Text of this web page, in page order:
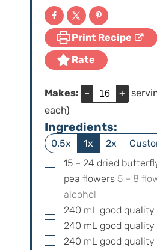
e
s
s
t
Print Recipe
Rate
Makes: – +
each)
Ingredients:
0.5x 1x 2x
▢
15 – 24 dried
pea flowers 5 – 8
alcohol
▢
240 mL good quality
▢
240 mL good quality
▢
240 mL good